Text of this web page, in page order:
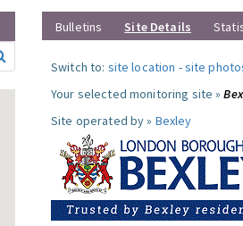
Bulletins Site Details
Switch to: site location -site
Your selected monitoring site »
Site operated by » Bexley